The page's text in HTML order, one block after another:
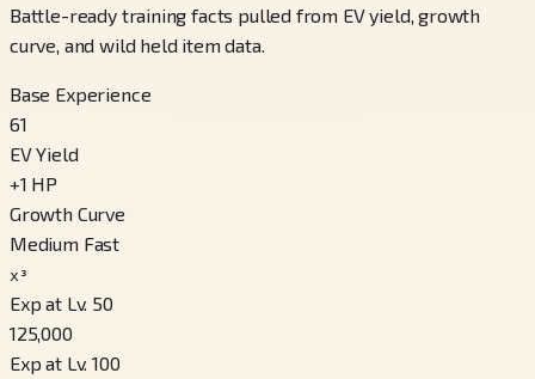
Battle-ready training facts pulled from EV yield, growth
curve, and wild held item data.
Base Experience
61
EV Yield
+1 HP
Growth Curve
Medium Fast
x³
Exp at Lv. 50
125,000
Exp at Lv. 100